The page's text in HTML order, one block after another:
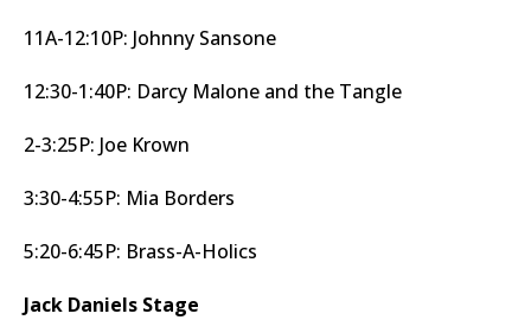
11A-12:10P: Johnny Sansone
12:30-1:40P: Darcy Malone and the Tangle
2-3:25P: Joe Krown
3:30-4:55P: Mia Borders
5:20-6:45P: Brass-A-Holics
Jack Daniels Stage